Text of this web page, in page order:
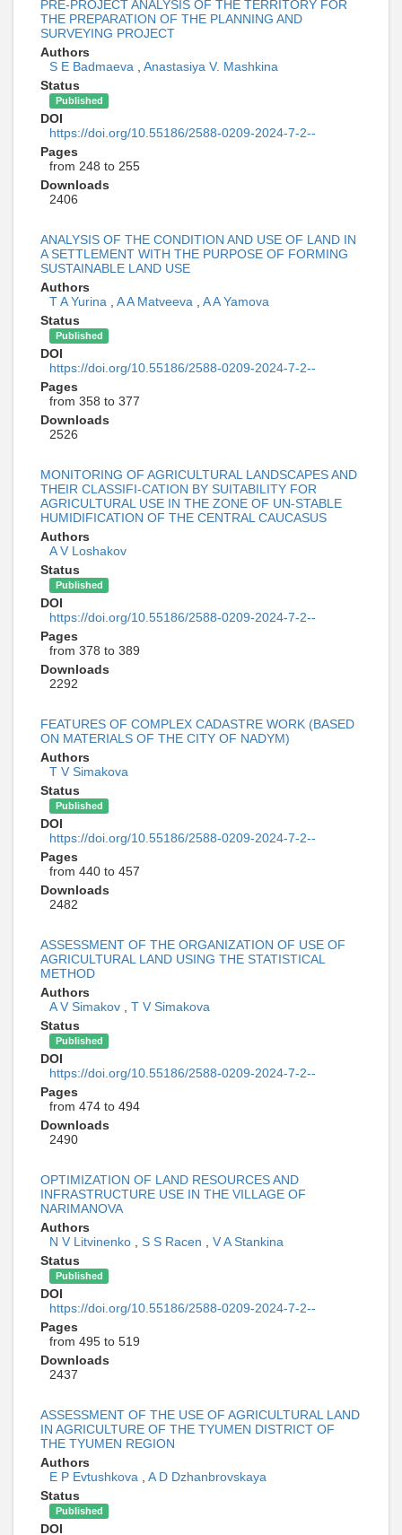
PRE-PROJECT ANALYSIS OF THE TERRITORY FOR
THE PREPARATION OF THE PLANNING AND
SURVEYING PROJECT
Authors
S E Badmaeva
Anastasiya V. Mashkina
Status
Published
DOI
https://doi.org/10.55186/2588-0209-2024-7-2--
Pages
from 248 to 255
Downloads
2406
ANALYSIS OF THE CONDITION AND USE OF LAND IN
A SETTLEMENT WITH THE PURPOSE OF FORMING
SUSTAINABLE LAND USE
Authors
T A Yurina
A A Matveeva
A A Yamova
Status
Published
DOI
https://doi.org/10.55186/2588-0209-2024-7-2--
Pages
from 358 to 377
Downloads
2526
MONITORING OF AGRICULTURAL LANDSCAPES AND
THEIR CLASSIFI-CATION BY SUITABILITY FOR
AGRICULTURAL USE IN THE ZONE OF UN-STABLE
HUMIDIFICATION OF THE CENTRAL CAUCASUS
Authors
A V Loshakov
Status
Published
DOI
https://doi.org/10.55186/2588-0209-2024-7-2--
Pages
from 378 to 389
Downloads
2292
FEATURES OF COMPLEX CADASTRE WORK (BASED
ON MATERIALS OF THE CITY OF NADYM)
Authors
T V Simakova
Status
Published
DOI
https://doi.org/10.55186/2588-0209-2024-7-2--
Pages
from 440 to 457
Downloads
2482
ASSESSMENT OF THE ORGANIZATION OF USE OF
AGRICULTURAL LAND USING THE STATISTICAL
METHOD
Authors
A V Simakov
T V Simakova
Status
Published
DOI
https://doi.org/10.55186/2588-0209-2024-7-2--
Pages
from 474 to 494
Downloads
2490
OPTIMIZATION OF LAND RESOURCES AND
INFRASTRUCTURE USE IN THE VILLAGE OF
NARIMANOVA
Authors
N V Litvinenko
S S Racen
V A Stankina
Status
Published
DOI
https://doi.org/10.55186/2588-0209-2024-7-2--
Pages
from 495 to 519
Downloads
2437
ASSESSMENT OF THE USE OF AGRICULTURAL LAND
IN AGRICULTURE OF THE TYUMEN DISTRICT OF
THE TYUMEN REGION
Authors
E P Evtushkova
A D Dzhanbrovskaya
Status
Published
DOI